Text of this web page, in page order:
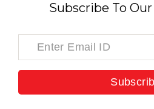
Subscribe To